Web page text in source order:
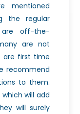
mentioned
the regular
off-the-
are not
are first time
recommend
to them.
will add
will surely